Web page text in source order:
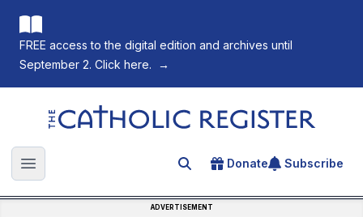
FREE access to the digital edition and archives until
September 2. Click here.
→
The Catholic Register
Open main menu Search for an article
Donate Subscribe
ADVERTISEMENT